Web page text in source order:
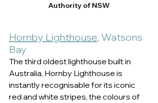
Authority of NSW
Hornby Lighthouse, Watsons
Bay
The third oldest lighthouse built in
Australia, Hornby Lighthouse is
instantly recognisable for its iconic
red and white stripes, the colours of